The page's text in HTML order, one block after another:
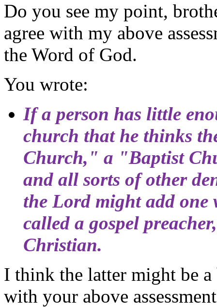
Do you see my point,
agree with my above
the Word of God.
You wrote:
If a person has little
church that he thinks
Church," a "Baptist
and all sorts of other
the Lord might add one
called a gospel
Christian.
I think the latter might be
with your above